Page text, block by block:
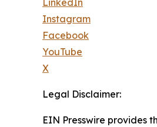
LinkedIn
Instagram
Facebook
YouTube
X
Legal Disclaimer:
EIN Presswire provides